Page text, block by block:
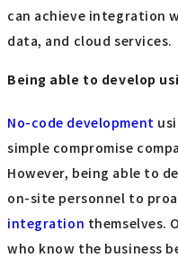
can achieve integration
data, and cloud services.
Being able to develop
No-code development
simple compromise
However, being able to
on-site personnel to
integration themselves.
who know the business